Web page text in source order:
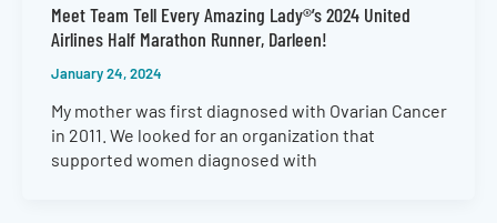
Meet Team Tell Every Amazing Lady®’s 2024 United
Airlines Half Marathon Runner, Darleen!
January 24, 2024
My mother was first diagnosed with Ovarian Cancer
in 2011. We looked for an organization that
supported women diagnosed with